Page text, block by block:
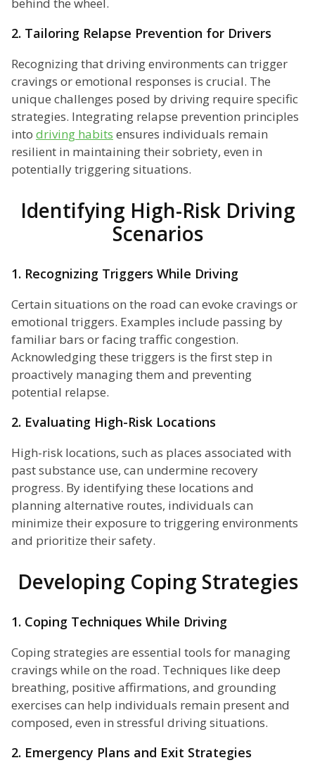
behind the wheel.
2. Tailoring Relapse Prevention for Drivers
Recognizing that driving environments can trigger
cravings or emotional responses is crucial. The
unique challenges posed by driving require specific
strategies. Integrating relapse prevention principles
into driving habits ensures individuals remain
resilient in maintaining their sobriety, even in
potentially triggering situations.
Identifying High-Risk Driving
Scenarios
1. Recognizing Triggers While Driving
Certain situations on the road can evoke cravings or
emotional triggers. Examples include passing by
familiar bars or facing traffic congestion.
Acknowledging these triggers is the first step in
proactively managing them and preventing
potential relapse.
2. Evaluating High-Risk Locations
High-risk locations, such as places associated with
past substance use, can undermine recovery
progress. By identifying these locations and
planning alternative routes, individuals can
minimize their exposure to triggering environments
and prioritize their safety.
Developing Coping Strategies
1. Coping Techniques While Driving
Coping strategies are essential tools for managing
cravings while on the road. Techniques like deep
breathing, positive affirmations, and grounding
exercises can help individuals remain present and
composed, even in stressful driving situations.
2. Emergency Plans and Exit Strategies